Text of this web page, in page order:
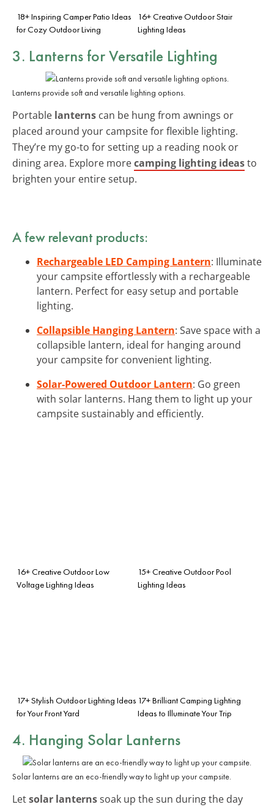
18+ Inspiring Camper Patio Ideas
for Cozy Outdoor Living
16+ Creative Outdoor Stair
Lighting Ideas
3. Lanterns for Versatile Lighting
Lanterns provide soft and versatile lighting options.
Portable lanterns can be hung from awnings or
placed around your campsite for flexible lighting.
They’re my go-to for setting up a reading nook or
dining area. Explore morecamping lighting ideasto
brighten your entire setup.
A few relevant products:
Rechargeable LED Camping Lantern: Illuminate
your campsite effortlessly with a rechargeable
lantern. Perfect for easy setup and portable
lighting.
Collapsible Hanging Lantern: Save space with a
collapsible lantern, ideal for hanging around
your campsite for convenient lighting.
Solar-Powered Outdoor Lantern: Go green
with solar lanterns. Hang them to light up your
campsite sustainably and efficiently.
16+ Creative Outdoor Low
Voltage Lighting Ideas
15+ Creative Outdoor Pool
Lighting Ideas
17+ Stylish Outdoor Lighting Ideas
for Your Front Yard
17+ Brilliant Camping Lighting
Ideas to Illuminate Your Trip
4. Hanging Solar Lanterns
Solar lanterns are an eco-friendly way to light up your campsite.
Letsolar lanternssoak up the sun during the day